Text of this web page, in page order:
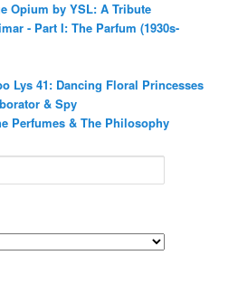
Opium by YSL: A Tribute
- Part I: The Parfum (1930s-
Lys 41: Dancing Floral Princesses
& Spy
Perfumes & The Philosophy